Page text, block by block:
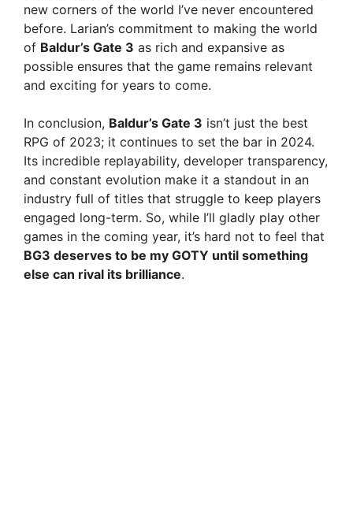
new corners of the world I’ve never encountered
before. Larian’s commitment to making the world
of Baldur’s Gate 3 as rich and expansive as
possible ensures that the game remains relevant
and exciting for years to come.
In conclusion, Baldur’s Gate 3 isn’t just the best
RPG of 2023; it continues to set the bar in 2024.
Its incredible replayability, developer transparency,
and constant evolution make it a standout in an
industry full of titles that struggle to keep players
engaged long-term. So, while I’ll gladly play other
games in the coming year, it’s hard not to feel that
BG3 deserves to be my GOTY until something
else can rival its brilliance.